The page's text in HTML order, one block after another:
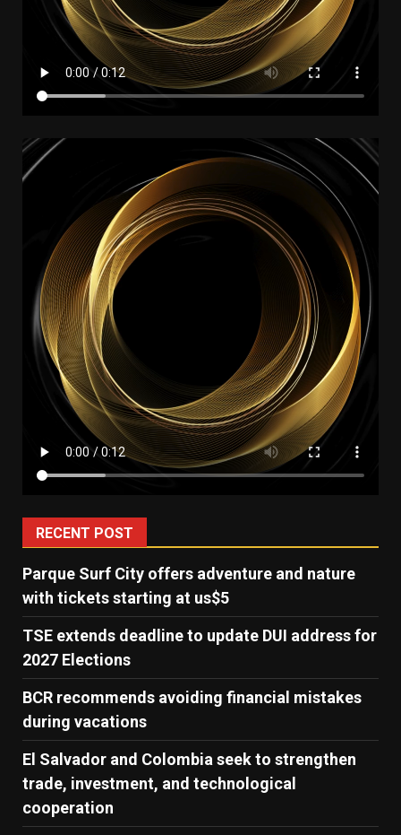
RECENT POST
Parque Surf City offers adventure and nature
with tickets starting at us$5
TSE extends deadline to update DUI address for
2027 Elections
BCR recommends avoiding financial mistakes
during vacations
El Salvador and Colombia seek to strengthen
trade, investment, and technological
cooperation